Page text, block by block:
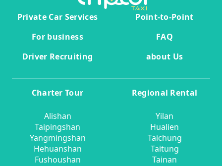
Private Car Services
Point-to-Point
For business
FAQ
Driver Recruiting
about Us
Charter Tour
Alishan
Taipingshan
Yangmingshan
Hehuanshan
Fushoushan
Regional Rental
Yilan
Hualien
Taichung
Taitung
Tainan